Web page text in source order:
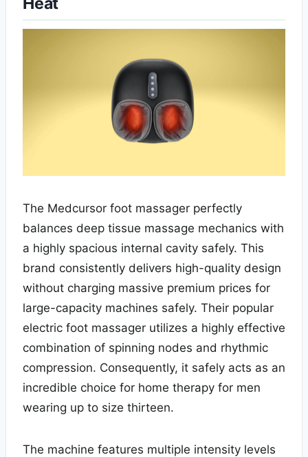
The Medcursor foot massager perfectly
balances deep tissue massage mechanics with
a highly spacious internal cavity safely. This
brand consistently delivers high-quality design
without charging massive premium prices for
large-capacity machines safely. Their popular
electric foot massager utilizes a highly effective
combination of spinning nodes and rhythmic
compression. Consequently, it safely acts as an
incredible choice for home therapy for men
wearing up to size thirteen.
The machine features multiple intensity levels